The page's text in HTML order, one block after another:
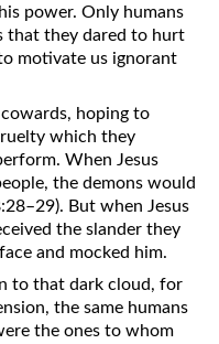
Jesus
Fellowship Is
Spirit”
Messenger
power. Only humans
that they dared to hurt
motivate us ignorant
hoping to
which they
When Jesus
the demons would
But when Jesus
the slander they
and mocked him.
to that dark cloud, for
the same humans
the ones to whom